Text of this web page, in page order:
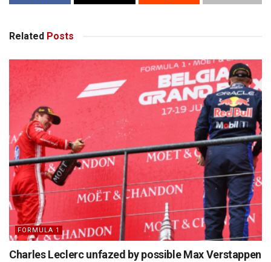
Related Posts
FORMULA 1
Charles Leclerc unfazed by possible Max Verstappen